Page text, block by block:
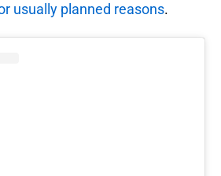
usually planned reasons.